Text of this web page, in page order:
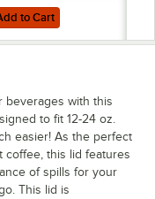
Cafe G Espresso
Cart
for Dart 20U16ESC 20
to Cart
beverages with this
to fit 12-24 oz.
easier! As the perfect
coffee, this lid features
of spills for your
This lid is